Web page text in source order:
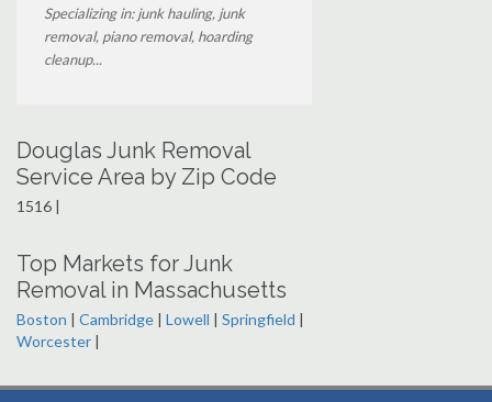
Specializing in: junk hauling, junk
removal, piano removal, hoarding
cleanup...
Douglas Junk Removal
Service Area by Zip Code
1516 |
Top Markets for Junk
Removal in Massachusetts
Boston | Cambridge | Lowell | Springfield |
Worcester |